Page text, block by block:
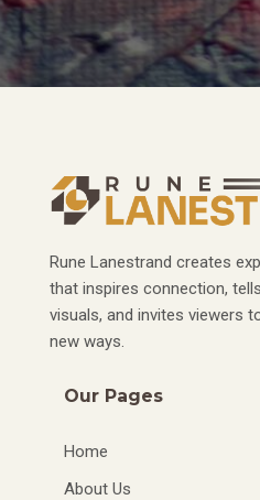
Rune Lanestrand creates
that inspires connection,
visuals, and invites viewers
new ways.
Our Pages
Home
About Us